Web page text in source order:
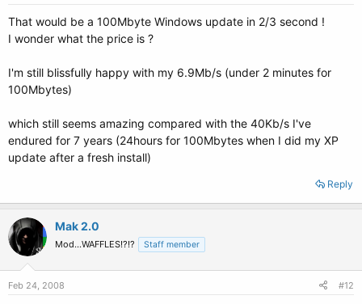
That would be a 100Mbyte Windows update in 2/3 second !
I wonder what the price is ?
I'm still blissfully happy with my 6.9Mb/s (under 2 minutes for
100Mbytes)
which still seems amazing compared with the 40Kb/s I've
endured for 7 years (24hours for 100Mbytes when I did my XP
update after a fresh install)
Reply
Mak 2.0
Mod...WAFFLES!?!? Staff member
Feb 24, 2008 #12